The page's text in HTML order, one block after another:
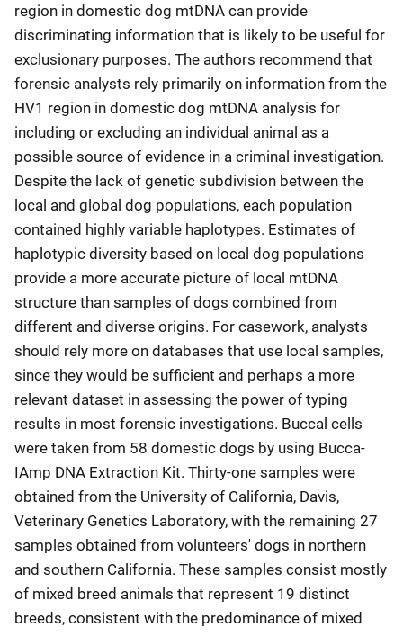
region in domestic dog mtDNA can provide
discriminating information that is likely to be useful for
exclusionary purposes. The authors recommend that
forensic analysts rely primarily on information from the
HV1 region in domestic dog mtDNA analysis for
including or excluding an individual animal as a
possible source of evidence in a criminal investigation.
Despite the lack of genetic subdivision between the
local and global dog populations, each population
contained highly variable haplotypes. Estimates of
haplotypic diversity based on local dog populations
provide a more accurate picture of local mtDNA
structure than samples of dogs combined from
different and diverse origins. For casework, analysts
should rely more on databases that use local samples,
since they would be sufficient and perhaps a more
relevant dataset in assessing the power of typing
results in most forensic investigations. Buccal cells
were taken from 58 domestic dogs by using Bucca-
IAmp DNA Extraction Kit. Thirty-one samples were
obtained from the University of California, Davis,
Veterinary Genetics Laboratory, with the remaining 27
samples obtained from volunteers' dogs in northern
and southern California. These samples consist mostly
of mixed breed animals that represent 19 distinct
breeds, consistent with the predominance of mixed